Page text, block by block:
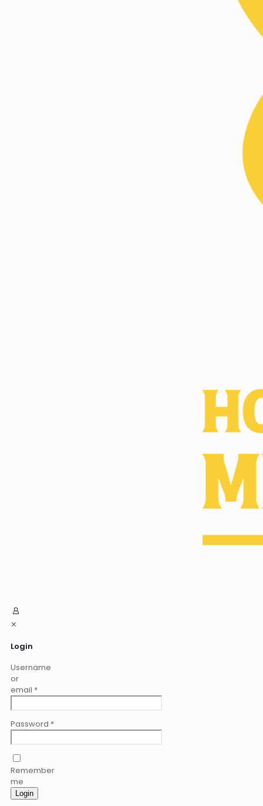
✕
Login
Username
or
email *
Password *
Remember
me
Login